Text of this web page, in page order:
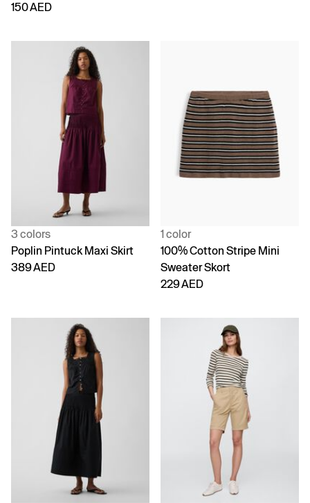
150 AED
3 colors
Poplin Pintuck Maxi Skirt
389 AED
1 color
100% Cotton Stripe Mini
Sweater Skort
229 AED